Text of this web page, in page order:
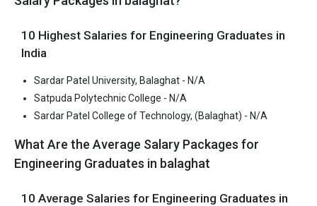
College
MPBSE 12th
Technology, (Balaghat)
JEE Main – / –
Sardar Patel University, Balaghat
Sardar Patel University, Balaghat was founded in 2018. Sardar
Patel University, Balaghat is one of the most reputed B.Tech
colleges in Balaghat. It is consistently ranked among the top 10
premier Engineering schools in the country.
entrance exams like CBSE 12th, MPBSE 12th.
10 Highest Salaries for Engineering Graduates in
India
Sardar Patel University, Balaghat - N/A
Satpuda Polytechnic College - N/A
Sardar Patel College of Technology, (Balaghat) - N/A
What Are the Average Salary Packages for
Engineering Graduates in balaghat
10 Average Salaries for Engineering Graduates in